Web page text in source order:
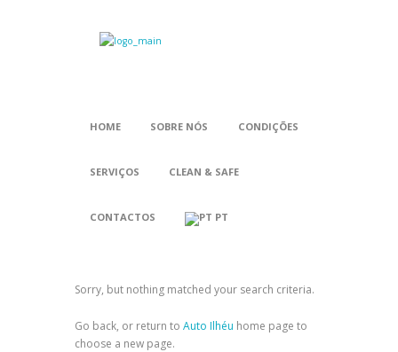
HOME SOBRE NÓS CONDIÇÕES
SERVIÇOS CLEAN & SAFE
CONTACTOS PT
Sorry, but nothing matched your search criteria.
Go back, or return to Auto Ilhéu home page to
choose a new page.